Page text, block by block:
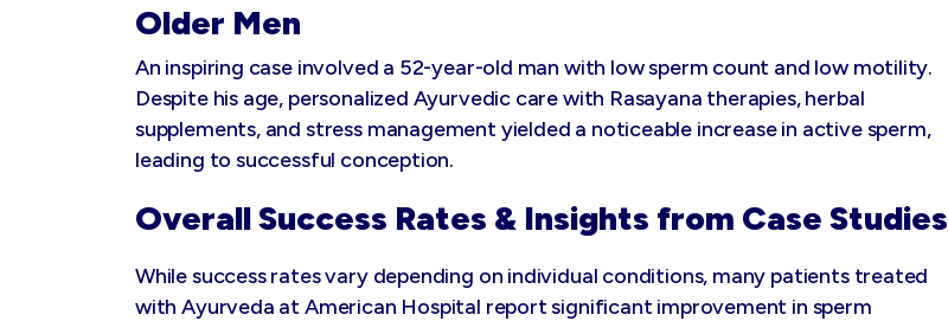
Older Men
An inspiring case involved a 52-year-old man with low sperm count and low motility.
Despite his age, personalized Ayurvedic care with Rasayana therapies, herbal
supplements, and stress management yielded a noticeable increase in active sperm,
leading to successful conception.
Overall Success Rates & Insights from Case Studies
While success rates vary depending on individual conditions, many patients treated
with Ayurveda at American Hospital report significant improvement in sperm